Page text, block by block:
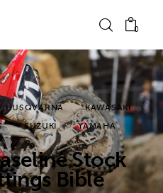
0
HUSQVARNA
KAWASAKI
SUZUKI YAMAHA
Stock
Bible